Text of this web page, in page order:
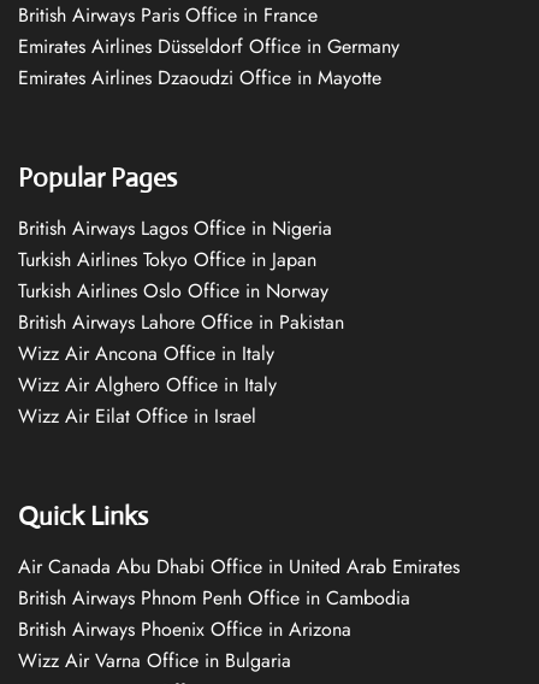
British Airways Paris Office in France
Emirates Airlines Düsseldorf Office in Germany
Emirates Airlines Dzaoudzi Office in Mayotte
Popular Pages
British Airways Lagos Office in Nigeria
Turkish Airlines Tokyo Office in Japan
Turkish Airlines Oslo Office in Norway
British Airways Lahore Office in Pakistan
Wizz Air Ancona Office in Italy
Wizz Air Alghero Office in Italy
Wizz Air Eilat Office in Israel
Quick Links
Air Canada Abu Dhabi Office in United Arab Emirates
British Airways Phnom Penh Office in Cambodia
British Airways Phoenix Office in Arizona
Wizz Air Varna Office in Bulgaria